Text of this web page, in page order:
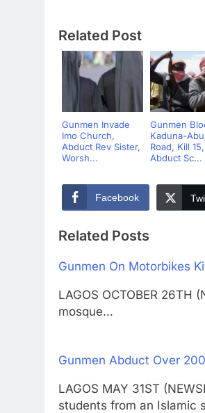
Related Post
Gunmen Invade
Imo Church,
Abduct Rev Sister,
Worsh...
Gunmen
Kaduna-
Road, Kill 15,
Abduct Sc...
Facebook
Related Posts
Gunmen On Motorbikes
LAGOS OCTOBER 26TH
mosque…
Gunmen Abduct Over
LAGOS MAY 31ST
students from an Islamic